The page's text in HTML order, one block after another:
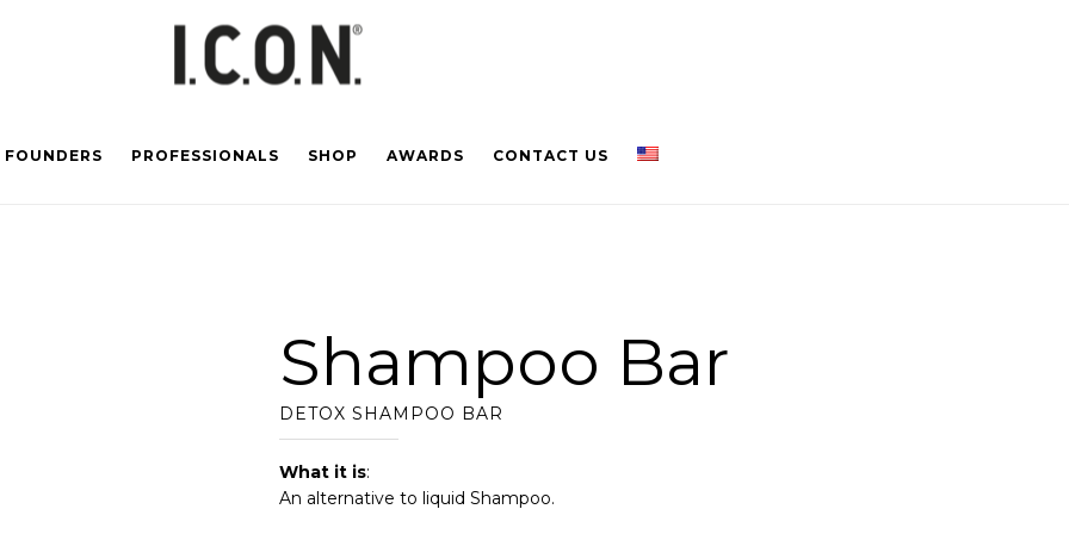
FOUNDERS PROFESSIONALS SHOP AWARDS CONTACT US
Shampoo Bar
DETOX SHAMPOO BAR
What it is:
An alternative to liquid Shampoo.